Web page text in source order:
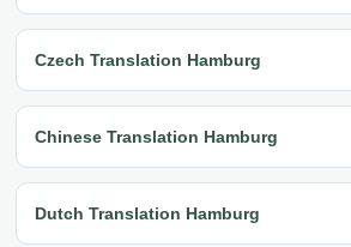
Czech Translation Hamburg
Chinese Translation Hamburg
Dutch Translation Hamburg